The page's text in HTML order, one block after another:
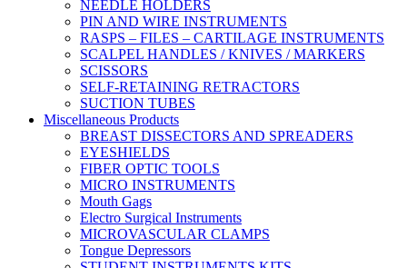
NEEDLE HOLDERS
PIN AND WIRE INSTRUMENTS
RASPS – FILES – CARTILAGE INSTRUMENTS
SCALPEL HANDLES / KNIVES / MARKERS
SCISSORS
SELF-RETAINING RETRACTORS
SUCTION TUBES
Miscellaneous Products
BREAST DISSECTORS AND SPREADERS
EYESHIELDS
FIBER OPTIC TOOLS
MICRO INSTRUMENTS
Mouth Gags
Electro Surgical Instruments
MICROVASCULAR CLAMPS
Tongue Depressors